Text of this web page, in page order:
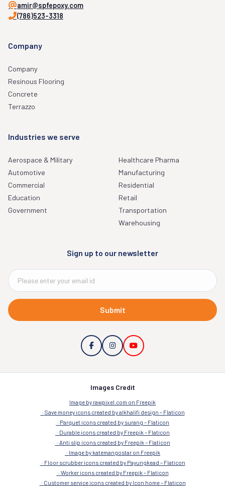
amir@spfepoxy.com
(786)523-3318
Company
Company
Resinous Flooring
Concrete
Terrazzo
Industries we serve
Aerospace & Military
Automotive
Commercial
Education
Government
Healthcare Pharma
Manufacturing
Residential
Retail
Transportation
Warehousing
Sign up to our newsletter
Submit
Images Credit
Image by rawpixel.com on Freepik
Save money icons created by alkhalifi design – Flaticon
Parquet icons created by surang – Flaticon
Durable icons created by Freepik – Flaticon
Anti slip icons created by Freepik – Flaticon
Image by katemangostar on Freepik
Floor scrubber icons created by Payungkead – Flaticon
Worker icons created by Freepik – Flaticon
Customer service icons created by Icon home – Flaticon